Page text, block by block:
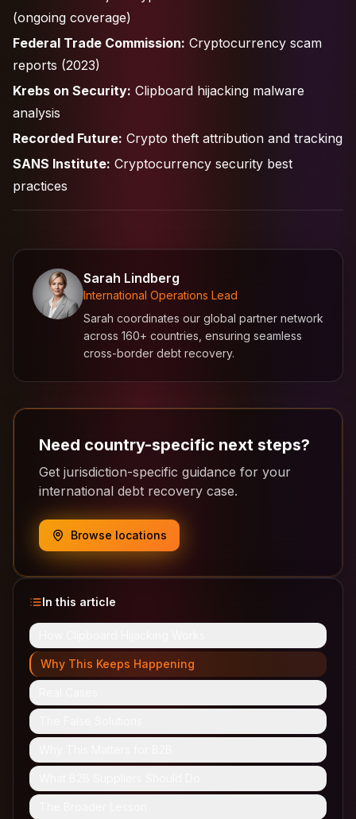
(ongoing coverage)
Federal Trade Commission: Cryptocurrency scam
reports (2023)
Krebs on Security: Clipboard hijacking malware
analysis
Recorded Future: Crypto theft attribution and tracking
SANS Institute: Cryptocurrency security best
practices
Sarah Lindberg
International Operations Lead
Sarah coordinates our global partner network
across 160+ countries, ensuring seamless
cross-border debt recovery.
Need country-specific next steps?
Get jurisdiction-specific guidance for your
international debt recovery case.
Browse locations
In this article
Why This Keeps Happening